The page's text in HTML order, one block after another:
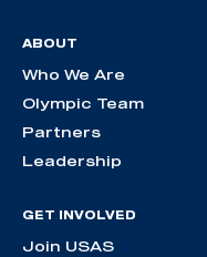
ABOUT
Who We Are
Olympic Team
Partners
Leadership
GET INVOLVED
Join USAS